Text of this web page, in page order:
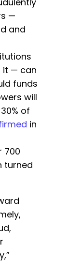
—
and
it — can
funds
will
of
in
700
turned